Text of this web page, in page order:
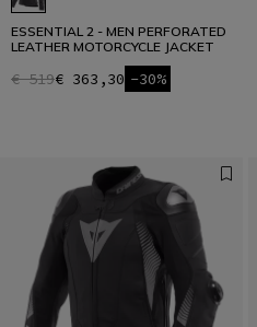
ESSENTIAL 2 - MEN PERFORATED
LEATHER MOTORCYCLE JACKET
€ 519€ 363,30 -30%